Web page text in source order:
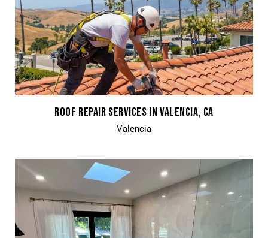
ROOF REPAIR SERVICES IN VALENCIA, CA
Valencia